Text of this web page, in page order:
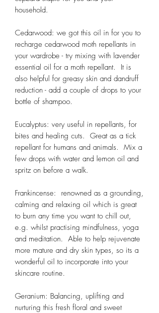
household.
Cedarwood: we got this oil in for you to
recharge cedarwood moth repellants in
your wardrobe - try mixing with lavender
essential oil for a moth repellant. It is
also helpful for greasy skin and dandruff
reduction - add a couple of drops to your
bottle of shampoo.
Eucalyptus: very useful in repellants, for
bites and healing cuts. Great as a tick
repellant for humans and animals. Mix a
few drops with water and lemon oil and
spritz on before a walk.
Frankincense: renowned as a grounding,
calming and relaxing oil which is great
to burn any time you want to chill out,
e.g. whilst practising mindfulness, yoga
and meditation. Able to help rejuvenate
more mature and dry skin types, so its a
wonderful oil to incorporate into your
skincare routine.
Geranium: Balancing, uplifting and
nurturing this fresh floral and sweet